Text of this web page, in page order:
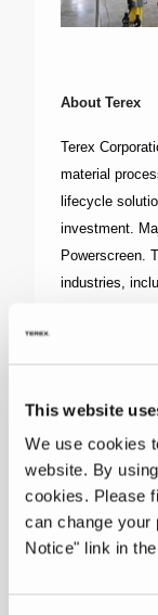
This website
We use cookies
website. By
cookies. Please
can change your
Notice" link in
About Terex
Terex
material
lifecycle
investment.
Powerscreen.
industries,
utilities,
information
www.Terex.com